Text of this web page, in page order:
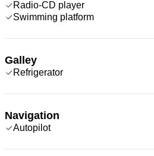
Radio-CD player
Swimming platform
Galley
Refrigerator
Navigation
Autopilot